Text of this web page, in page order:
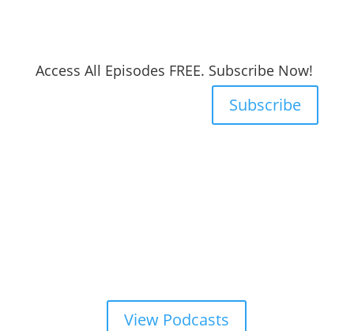
Access All Episodes FREE. Subscribe Now!
Subscribe
View Podcasts